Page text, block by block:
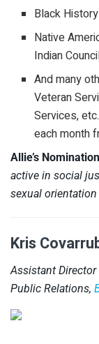
Black
Native
Indian
And many
Veteran
Services,
each month
Allie’s
active in social
sexual
Kris
Assistant
Public Relations,